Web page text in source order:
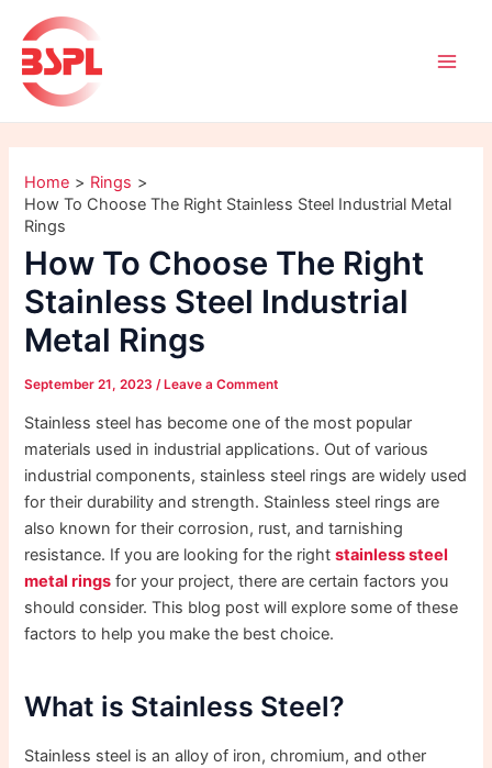
content
Home
Rings
How To Choose The Right Stainless Steel Industrial Metal
Rings
How To Choose The Right
Stainless Steel Industrial
Metal Rings
September 21, 2023/ Leave a Comment
Stainless steel has become one of the most popular
materials used in industrial applications. Out of various
industrial components, stainless steel rings are widely used
for their durability and strength. Stainless steel rings are
also known for their corrosion, rust, and tarnishing
resistance. If you are looking for the rightstainless steel
metal rings for your project, there are certain factors you
should consider. This blog post will explore some of these
factors to help you make the best choice.
What is Stainless Steel?
Stainless steel is an alloy of iron, chromium, and other
navigation